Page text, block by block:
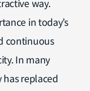
in today’s
continuous
In many
replaced